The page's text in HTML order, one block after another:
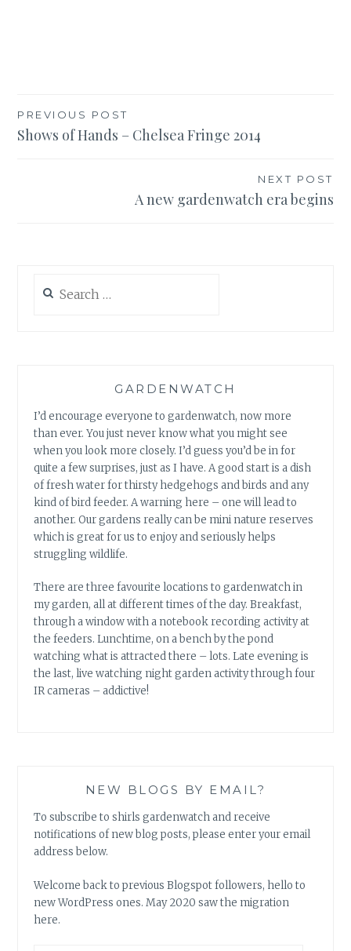
Post
navigation
PREVIOUS POST
Shows of Hands – Chelsea Fringe 2014
NEXT POST
A new gardenwatch era begins
for:
GARDENWATCH
I’d encourage everyone to gardenwatch, now more
than ever. You just never know what you might see
when you look more closely. I’d guess you’d be in for
quite a few surprises, just as I have. A good start is a dish
of fresh water for thirsty hedgehogs and birds and any
kind of bird feeder. A warning here – one will lead to
another. Our gardens really can be mini nature reserves
which is great for us to enjoy and seriously helps
struggling wildlife.
There are three favourite locations to gardenwatch in
my garden, all at different times of the day. Breakfast,
through a window with a notebook recording activity at
the feeders. Lunchtime, on a bench by the pond
watching what is attracted there – lots. Late evening is
the last, live watching night garden activity through four
IR cameras – addictive!
NEW BLOGS BY EMAIL?
To subscribe to shirls gardenwatch and receive
notifications of new blog posts, please enter your email
address below.
Welcome back to previous Blogspot followers, hello to
new WordPress ones. May 2020 saw the migration
here.